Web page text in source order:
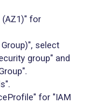
(AZ1)" for
select
group" and
for "IAM